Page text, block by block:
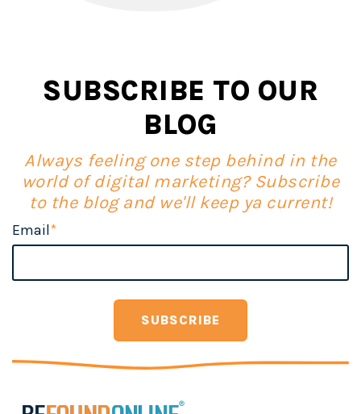
SUBSCRIBE TO OUR
BLOG
Always feeling one step behind in the
world of digital marketing? Subscribe
to the blog and we'll keep ya current!
Email*